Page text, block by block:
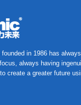
in 1986 has
always having
create a greater future